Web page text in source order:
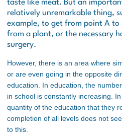
taste like meat. But an
relatively unremarkable thing,
example, to get from point A
from a plant, or the necessary
surgery.
However, there is an area where
or are even going in the opposite
education. In education, the
in school is constantly increasing.
quantity of the education that they
completion of all levels does not
to this.